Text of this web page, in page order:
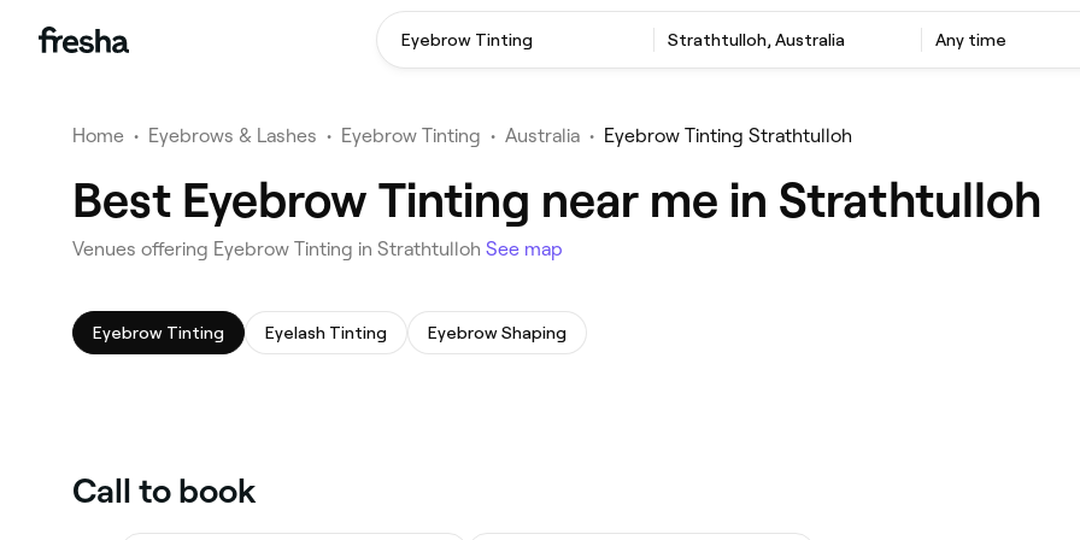
Eyebrow Tinting Strathtulloh, Australia Any time
Home • Eyebrows & Lashes • Eyebrow Tinting • Australia • Eyebrow Tinting Strathtulloh
Best Eyebrow Tinting near me in Strathtulloh
Venues offering Eyebrow Tinting in Strathtulloh See map
Eyebrow Tinting Eyelash Tinting Eyebrow Shaping
Call to book